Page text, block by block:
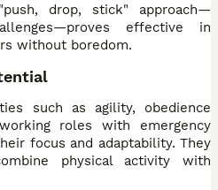
drop, stick" approach—
effective in
without boredom.
such as agility, obedience
roles with emergency
focus and adaptability. They
physical activity with